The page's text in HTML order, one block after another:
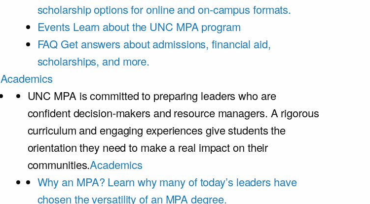
scholarship options for online and on-campus formats.
Events Learn about the UNC MPA program
FAQ Get answers about admissions, financial aid,
scholarships, and more.
Academics
UNC MPA is committed to preparing leaders who are
confident decision-makers and resource managers. A rigorous
curriculum and engaging experiences give students the
orientation they need to make a real impact on their
communities.Academics
Why an MPA? Learn why many of today’s leaders have
chosen the versatility of an MPA degree.